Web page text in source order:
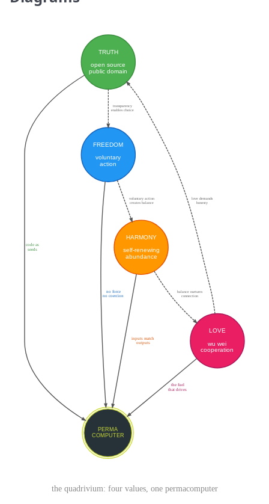
the quadrivium: four values, one permacomputer